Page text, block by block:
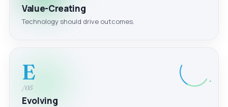
Value-Creating
Technology should drive outcomes.
E
/05
Evolving